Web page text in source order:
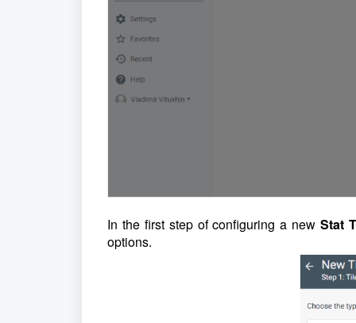
In the first step of configuring a newStat
options.